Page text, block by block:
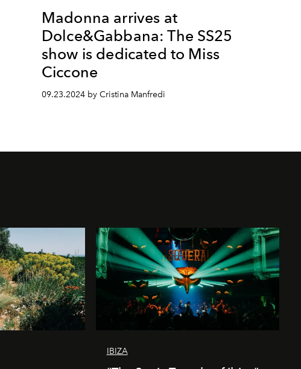
Madonna arrives at
Dolce&Gabbana: The SS25
show is dedicated to Miss
Ciccone
09.23.2024 by Cristina Manfredi
IBIZA